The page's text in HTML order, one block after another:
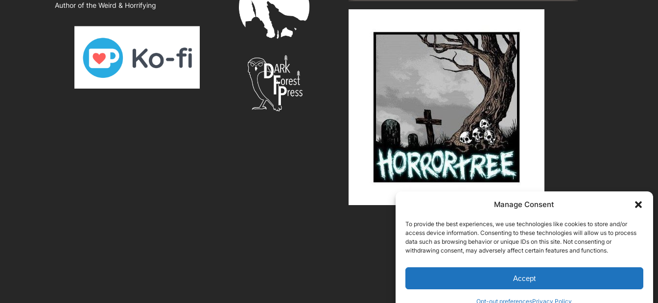
Manage Consent
To provide the best experiences, we use technologies like cookies to store and/or
access device information. Consenting to these technologies will allow us to process
data such as browsing behavior or unique IDs on this site. Not consenting or
withdrawing consent, may adversely affect certain features and functions.
Accept
Opt-out preferencesPrivacy Policy
Author of the Weird & Horrifying